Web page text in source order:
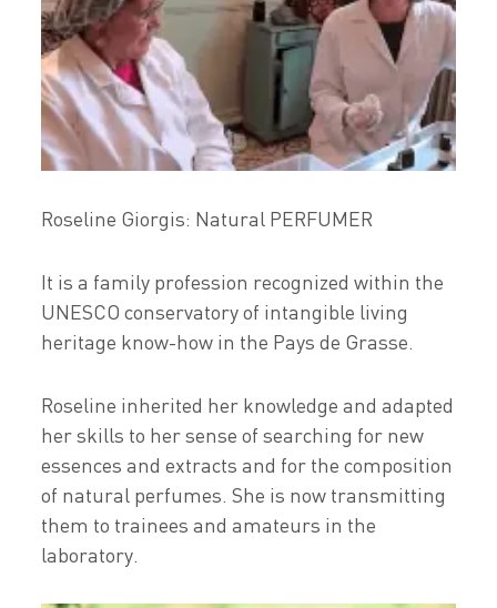
Roseline Giorgis: Natural PERFUMER
It is a family profession recognized within the
UNESCO conservatory of intangible living
heritage know-how in the Pays de Grasse.
Roseline inherited her knowledge and adapted
her skills to her sense of searching for new
essences and extracts and for the composition
of natural perfumes. She is now transmitting
them to trainees and amateurs in the
laboratory.